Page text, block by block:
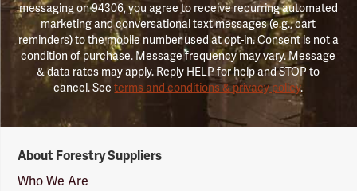
messaging on 94306, you agree to receive recurring automated
marketing and conversational text messages (e.g., cart
reminders) to the mobile number used at opt-in. Consent is not a
condition of purchase. Message frequency may vary. Message
& data rates may apply. Reply HELP for help and STOP to
cancel. Seeterms and conditions & privacy policy.
Suppliers
Logo
About Forestry Suppliers
Who We Are